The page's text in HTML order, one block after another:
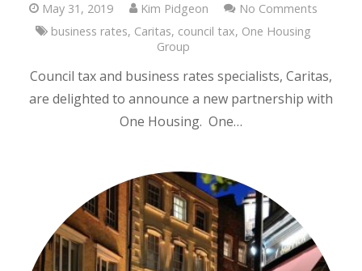
May 31, 2019 Kim Pidgeon
No Comments
business rates, Caritas, council tax, One Housing
Group
Council tax and business rates specialists, Caritas,
are delighted to announce a new partnership with
One Housing. One…